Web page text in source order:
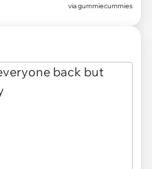
via gummiecummies